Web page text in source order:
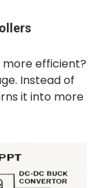
more efficient?
Instead of
it into more